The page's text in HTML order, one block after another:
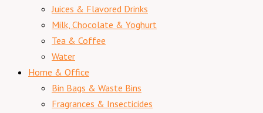
Juices & Flavored Drinks
Milk, Chocolate & Yoghurt
Tea & Coffee
Water
Home & Office
Bin Bags & Waste Bins
Fragrances & Insecticides